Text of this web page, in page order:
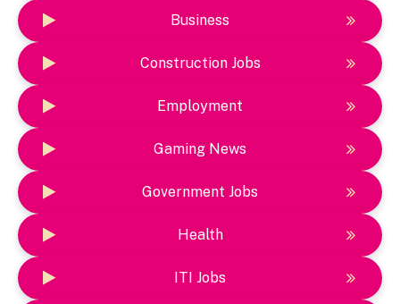
Business
Construction Jobs
Employment
Gaming News
Government Jobs
Health
ITI Jobs